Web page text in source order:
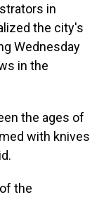
e
b
o
o
k
k
e
d
I
l
in
the city's
Wednesday
in the
the ages of
with knives
the